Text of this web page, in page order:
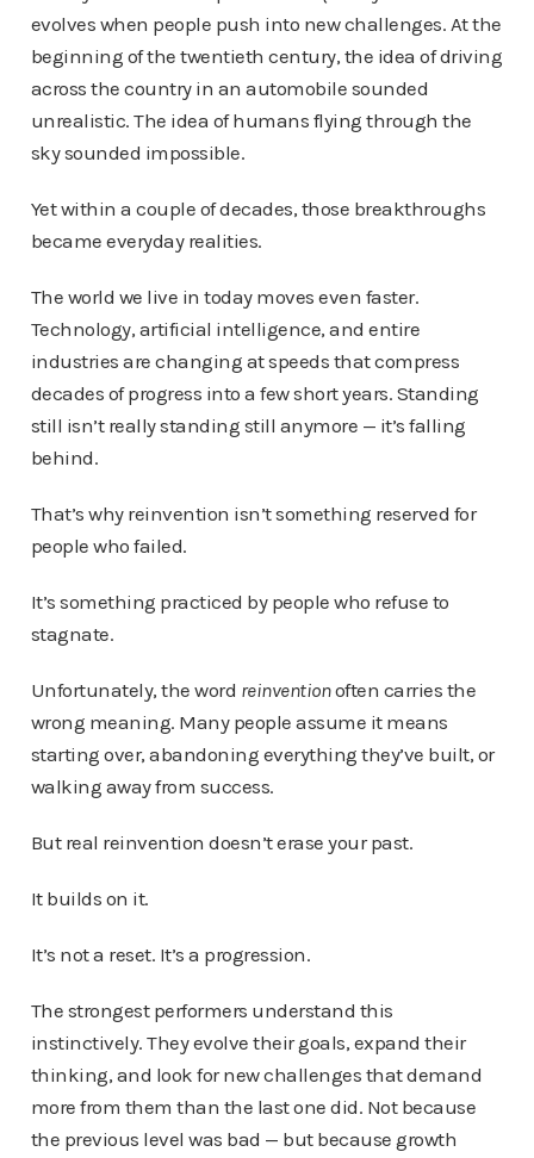
evolves when people push into new challenges. At the
beginning of the twentieth century, the idea of driving
across the country in an automobile sounded
unrealistic. The idea of humans flying through the
sky sounded impossible.
Yet within a couple of decades, those breakthroughs
became everyday realities.
The world we live in today moves even faster.
Technology, artificial intelligence, and entire
industries are changing at speeds that compress
decades of progress into a few short years. Standing
still isn’t really standing still anymore — it’s falling
behind.
That’s why reinvention isn’t something reserved for
people who failed.
It’s something practiced by people who refuse to
stagnate.
Unfortunately, the word reinventionoften carries the
wrong meaning. Many people assume it means
starting over, abandoning everything they’ve built, or
walking away from success.
But real reinvention doesn’t erase your past.
It builds on it.
It’s not a reset. It’s a progression.
The strongest performers understand this
instinctively. They evolve their goals, expand their
thinking, and look for new challenges that demand
more from them than the last one did. Not because
the previous level was bad — but because growth